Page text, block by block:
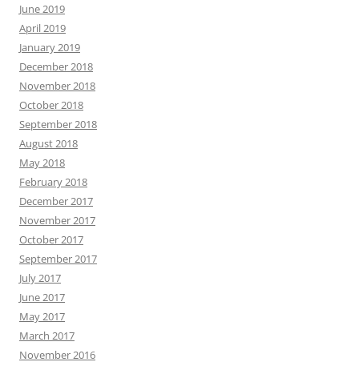
June 2019
April 2019
January 2019
December 2018
November 2018
October 2018
September 2018
August 2018
May 2018
February 2018
December 2017
November 2017
October 2017
September 2017
July 2017
June 2017
May 2017
March 2017
November 2016